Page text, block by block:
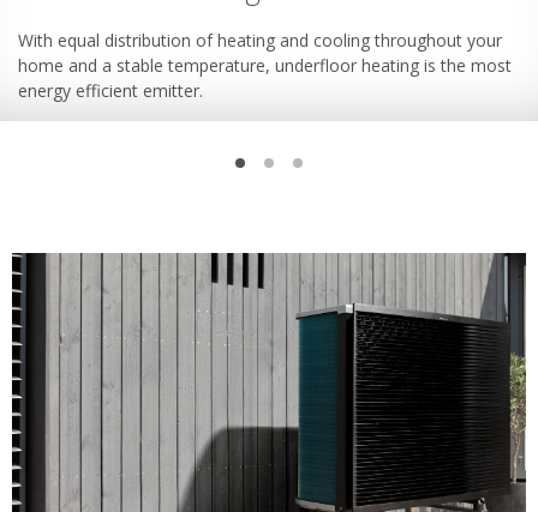
With equal distribution of heating and cooling throughout your
home and a stable temperature, underfloor heating is the most
energy efficient emitter.